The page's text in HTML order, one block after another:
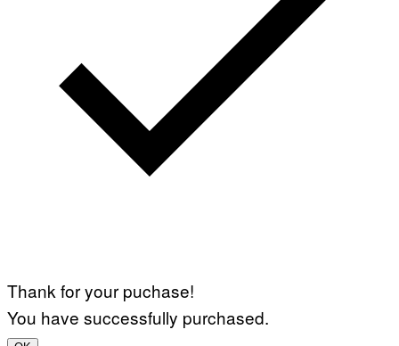
Thank for your puchase!
You have successfully purchased.